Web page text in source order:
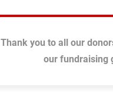
Thank you to all our
our fundraising